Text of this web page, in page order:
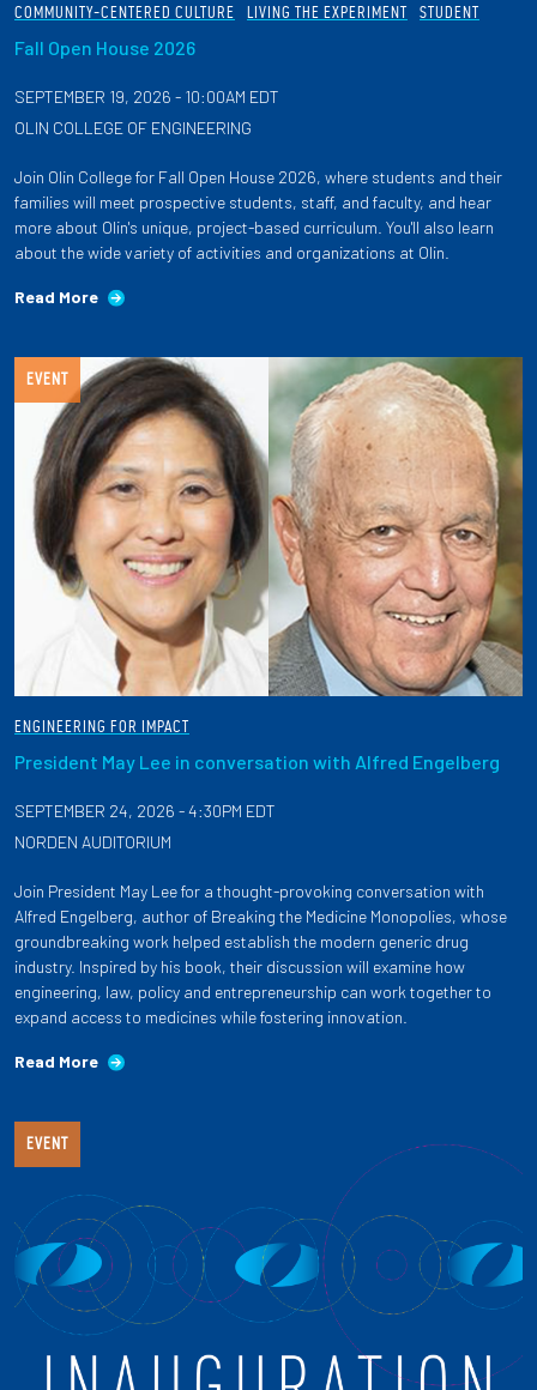
COMMUNITY-CENTERED CULTURE LIVING THE EXPERIMENT STUDENT
Fall Open House 2026
SEPTEMBER 19, 2026 - 10:00AM EDT
OLIN COLLEGE OF ENGINEERING
Join Olin College for Fall Open House 2026, where students and their
families will meet prospective students, staff, and faculty, and hear
more about Olin's unique, project-based curriculum. You'll also learn
about the wide variety of activities and organizations at Olin.
Read More
EVENT
ENGINEERING FOR IMPACT
President May Lee in conversation with Alfred Engelberg
SEPTEMBER 24, 2026 - 4:30PM EDT
NORDEN AUDITORIUM
Join President May Lee for a thought-provoking conversation with
Alfred Engelberg, author of Breaking the Medicine Monopolies, whose
groundbreaking work helped establish the modern generic drug
industry. Inspired by his book, their discussion will examine how
engineering, law, policy and entrepreneurship can work together to
expand access to medicines while fostering innovation.
Read More
EVENT